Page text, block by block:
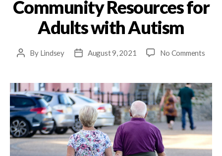
Community Resources for
Adults with Autism
By Lindsey August 9, 2021 No Comments